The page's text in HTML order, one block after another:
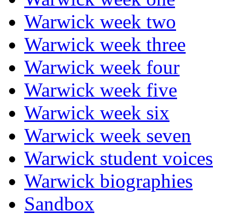
Warwick week two
Warwick week three
Warwick week four
Warwick week five
Warwick week six
Warwick week seven
Warwick student voices
Warwick biographies
Sandbox